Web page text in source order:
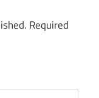
Required